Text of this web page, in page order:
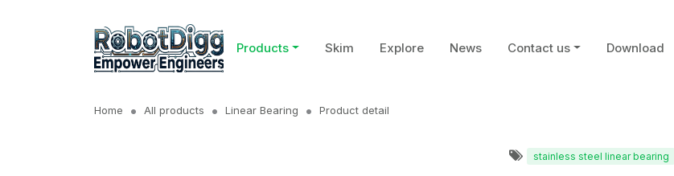
Products Skim Explore News Contact us Download
Home All products Linear Bearing Product detail
stainless steel linear bearing